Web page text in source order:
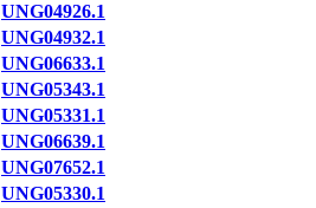
UNG04926.1
UNG04932.1
UNG06633.1
UNG05343.1
UNG05331.1
UNG06639.1
UNG07652.1
UNG05330.1